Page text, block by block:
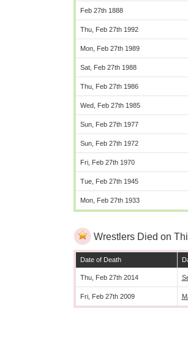
Feb 27th 1888
Thu, Feb 27th 1992
Mon, Feb 27th 1989
Sat, Feb 27th 1988
Thu, Feb 27th 1986
Wed, Feb 27th 1985
Sun, Feb 27th 1977
Sun, Feb 27th 1972
Fri, Feb 27th 1970
Tue, Feb 27th 1945
Mon, Feb 27th 1933
Wrestlers Died on
Date of Death
Thu, Feb 27th 2014
Fri, Feb 27th 2009